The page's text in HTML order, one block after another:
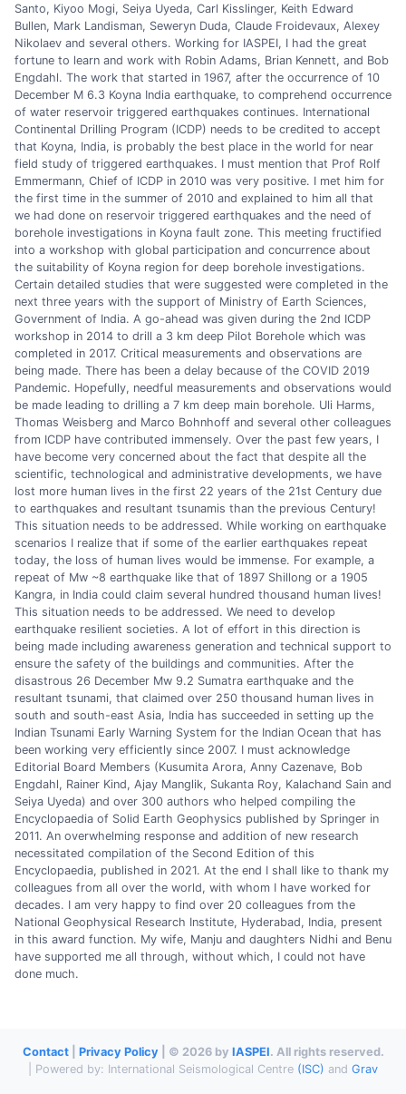
Santo, Kiyoo Mogi, Seiya Uyeda, Carl Kisslinger, Keith Edward
Bullen, Mark Landisman, Seweryn Duda, Claude Froidevaux, Alexey
Nikolaev and several others. Working for IASPEI, I had the great
fortune to learn and work with Robin Adams, Brian Kennett, and Bob
Engdahl. The work that started in 1967, after the occurrence of 10
December M 6.3 Koyna India earthquake, to comprehend occurrence
of water reservoir triggered earthquakes continues. International
Continental Drilling Program (ICDP) needs to be credited to accept
that Koyna, India, is probably the best place in the world for near
field study of triggered earthquakes. I must mention that Prof Rolf
Emmermann, Chief of ICDP in 2010 was very positive. I met him for
the first time in the summer of 2010 and explained to him all that
we had done on reservoir triggered earthquakes and the need of
borehole investigations in Koyna fault zone. This meeting fructified
into a workshop with global participation and concurrence about
the suitability of Koyna region for deep borehole investigations.
Certain detailed studies that were suggested were completed in the
next three years with the support of Ministry of Earth Sciences,
Government of India. A go-ahead was given during the 2nd ICDP
workshop in 2014 to drill a 3 km deep Pilot Borehole which was
completed in 2017. Critical measurements and observations are
being made. There has been a delay because of the COVID 2019
Pandemic. Hopefully, needful measurements and observations would
be made leading to drilling a 7 km deep main borehole. Uli Harms,
Thomas Weisberg and Marco Bohnhoff and several other colleagues
from ICDP have contributed immensely. Over the past few years, I
have become very concerned about the fact that despite all the
scientific, technological and administrative developments, we have
lost more human lives in the first 22 years of the 21st Century due
to earthquakes and resultant tsunamis than the previous Century!
This situation needs to be addressed. While working on earthquake
scenarios I realize that if some of the earlier earthquakes repeat
today, the loss of human lives would be immense. For example, a
repeat of Mw ~8 earthquake like that of 1897 Shillong or a 1905
Kangra, in India could claim several hundred thousand human lives!
This situation needs to be addressed. We need to develop
earthquake resilient societies. A lot of effort in this direction is
being made including awareness generation and technical support to
ensure the safety of the buildings and communities. After the
disastrous 26 December Mw 9.2 Sumatra earthquake and the
resultant tsunami, that claimed over 250 thousand human lives in
south and south-east Asia, India has succeeded in setting up the
Indian Tsunami Early Warning System for the Indian Ocean that has
been working very efficiently since 2007. I must acknowledge
Editorial Board Members (Kusumita Arora, Anny Cazenave, Bob
Engdahl, Rainer Kind, Ajay Manglik, Sukanta Roy, Kalachand Sain and
Seiya Uyeda) and over 300 authors who helped compiling the
Encyclopaedia of Solid Earth Geophysics published by Springer in
2011. An overwhelming response and addition of new research
necessitated compilation of the Second Edition of this
Encyclopaedia, published in 2021. At the end I shall like to thank my
colleagues from all over the world, with whom I have worked for
decades. I am very happy to find over 20 colleagues from the
National Geophysical Research Institute, Hyderabad, India, present
in this award function. My wife, Manju and daughters Nidhi and Benu
have supported me all through, without which, I could not have
done much.
Contact| Privacy Policy | © 2026 by IASPEI. All rights reserved.
| Powered by: International Seismological Centre (ISC) and Grav